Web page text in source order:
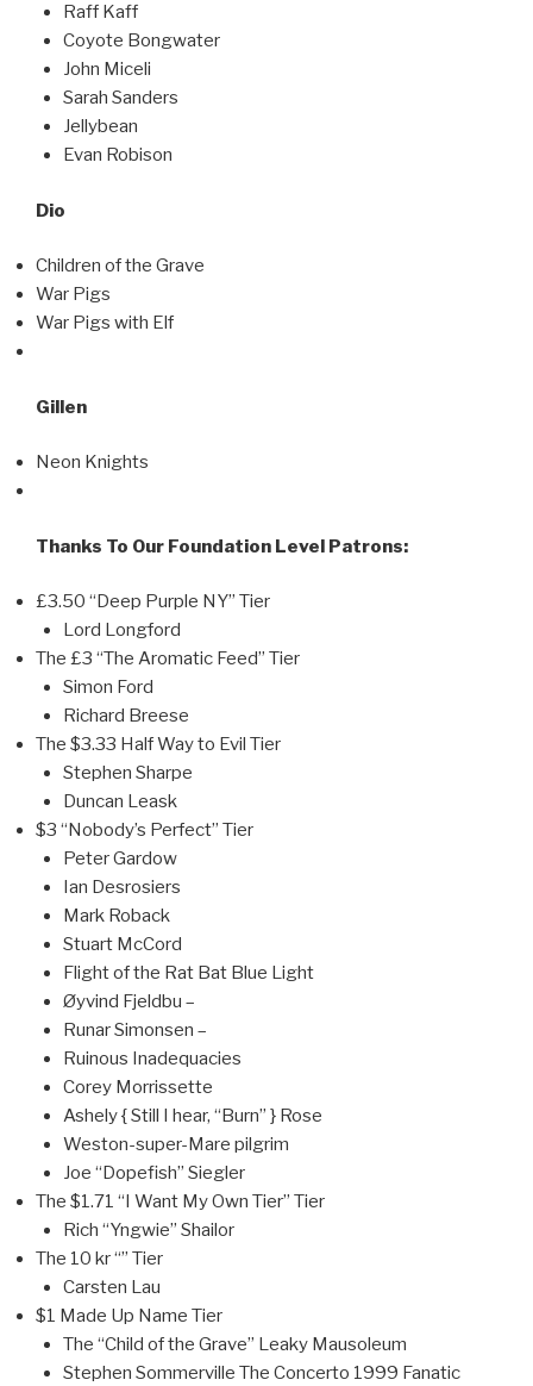
Raff Kaff
Coyote Bongwater
John Miceli
Sarah Sanders
Jellybean
Evan Robison
Dio
Children of the Grave
War Pigs
War Pigs with Elf
Gillen
Neon Knights
Thanks To Our Foundation Level Patrons:
£3.50 “Deep Purple NY” Tier
Lord Longford
The £3 “The Aromatic Feed” Tier
Simon Ford
Richard Breese
The $3.33 Half Way to Evil Tier
Stephen Sharpe
Duncan Leask
$3 “Nobody’s Perfect” Tier
Peter Gardow
Ian Desrosiers
Mark Roback
Stuart McCord
Flight of the Rat Bat Blue Light
Øyvind Fjeldbu –
Runar Simonsen –
Ruinous Inadequacies
Corey Morrissette
Ashely { Still I hear, “Burn” } Rose
Weston-super-Mare pilgrim
Joe “Dopefish” Siegler
The $1.71 “I Want My Own Tier” Tier
Rich “Yngwie” Shailor
The 10 kr “” Tier
Carsten Lau
$1 Made Up Name Tier
The “Child of the Grave” Leaky Mausoleum
Stephen Sommerville The Concerto 1999 Fanatic